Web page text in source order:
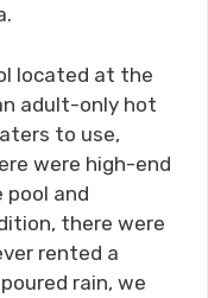
located at the
adult-only hot
to use,
were high-end
and
there were
rented a
rain, we